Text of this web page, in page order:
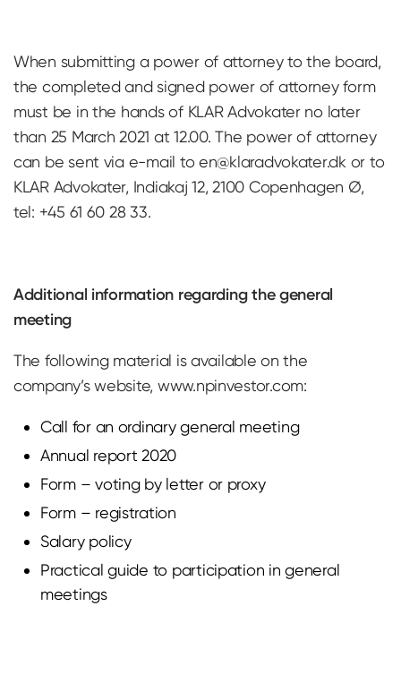
When submitting a power of attorney to the board,
the completed and signed power of attorney form
must be in the hands of KLAR Advokater no later
than 25 March 2021 at 12.00. The power of attorney
can be sent via e-mail toen@klaradvokater.dkor to
KLAR Advokater, Indiakaj 12, 2100 Copenhagen Ø,
tel: +45 61 60 28 33.
Additional information regarding the general
meeting
The following material is available on the
company’s website, www.npinvestor.com:
Call for an ordinary general meeting
Annual report 2020
Form – voting by letter or proxy
Form – registration
Salary policy
Practical guide to participation in general
meetings